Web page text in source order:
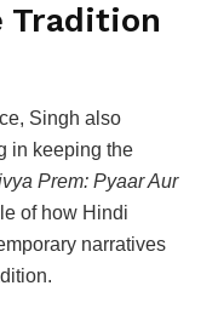
Tradition
Singh also
in keeping the
Prem: Pyaar Aur
of how Hindi
narratives